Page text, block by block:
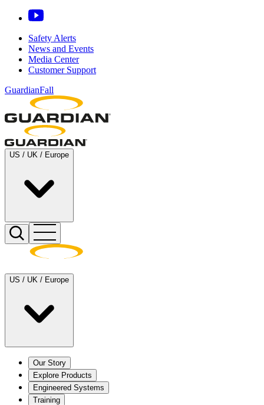
Safety Alerts
News and Events
Media Center
Customer Support
GuardianFall
US / UK / Europe
US / UK / Europe
Our Story
Explore Products
Engineered Systems
Training